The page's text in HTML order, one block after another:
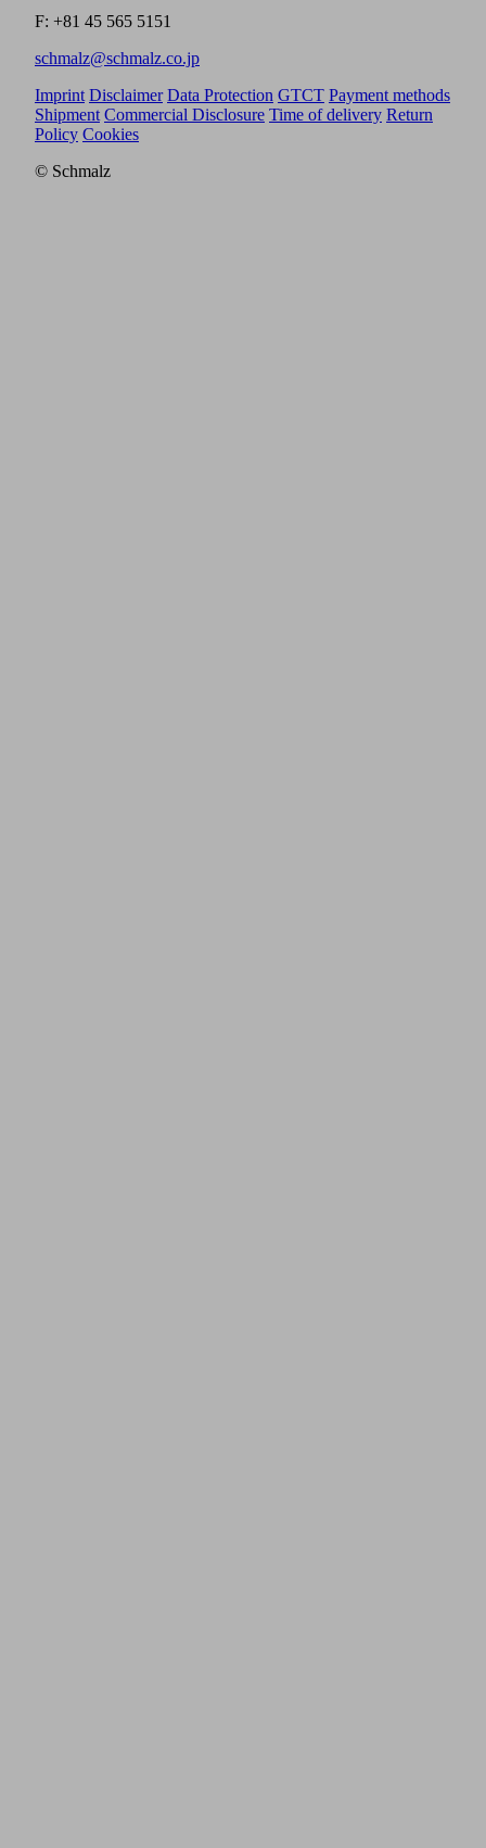
F: +81 45 565 5151
schmalz@schmalz.co.jp
Imprint Disclaimer Data Protection GTCT Payment methods
Shipment Commercial Disclosure Time of delivery Return
Policy Cookies
© Schmalz